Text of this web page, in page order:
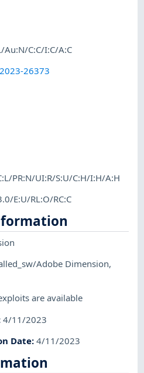
Au:N/C:C/I:C/A:C
2023-26373
PR:N/UI:R/S:U/C:H/I:H/A:H
E:U/RL:O/RC:C
Adobe Dimension,
are available
4/11/2023
Date:4/11/2023